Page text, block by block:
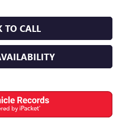
TO CALL